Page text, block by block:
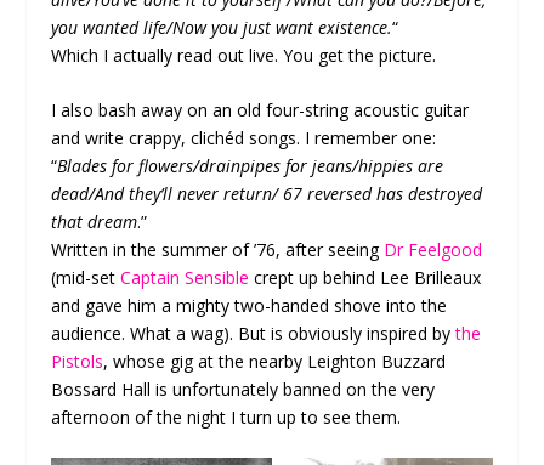
you wanted life/Now you just want existence.“
Which I actually read out live. You get the picture.
I also bash away on an old four-string acoustic guitar
and write crappy, clichéd songs. I remember one:
“Blades for flowers/drainpipes for jeans/hippies are
dead/And they’ll never return/ 67 reversed has destroyed
that dream.”
Written in the summer of ’76, after seeing Dr Feelgood
(mid-setCaptain Sensible crept up behind Lee Brilleaux
and gave him a mighty two-handed shove into the
audience. What a wag). But is obviously inspired bythe
Pistols, whose gig at the nearby Leighton Buzzard
Bossard Hall is unfortunately banned on the very
afternoon of the night I turn up to see them.